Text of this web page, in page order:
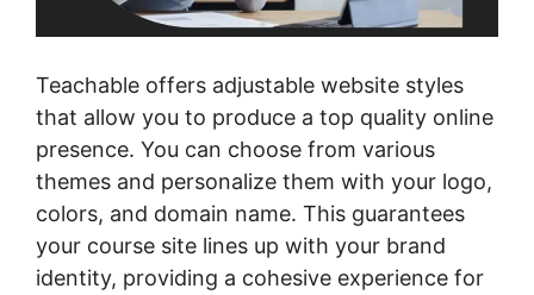
Teachable offers adjustable website styles
that allow you to produce a top quality online
presence. You can choose from various
themes and personalize them with your logo,
colors, and domain name. This guarantees
your course site lines up with your brand
identity, providing a cohesive experience for